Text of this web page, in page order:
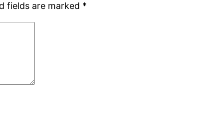
fields are marked *